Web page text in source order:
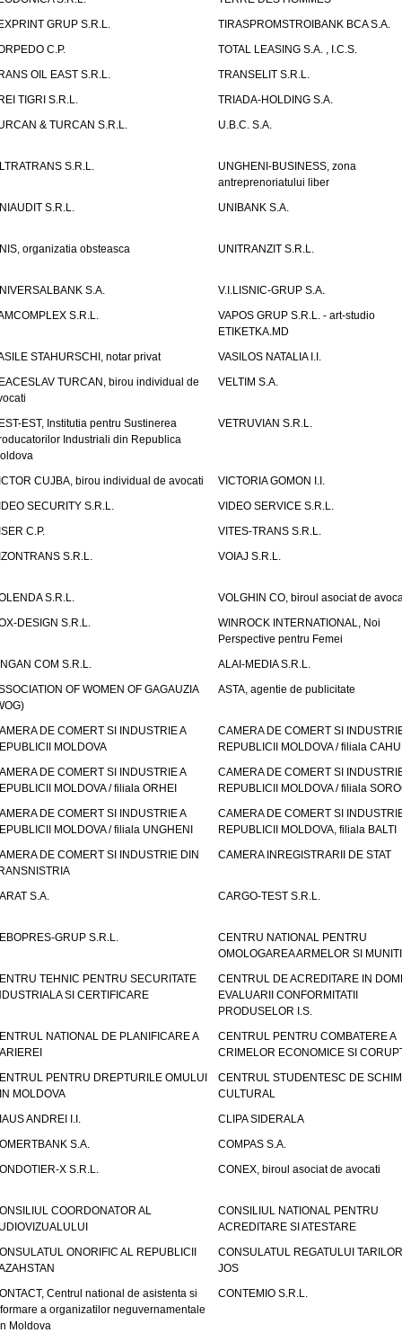
GRUP S.R.L.
TIRASPROMSTROIBANK BCA S.A.
C.P.
TOTAL LEASING S.A. , I.C.S.
OIL EAST S.R.L.
TRANSELIT S.R.L.
TIGRI S.R.L.
TRIADA-HOLDING S.A.
& TURCAN S.R.L.
U.B.C. S.A.
S.R.L.
UNGHENI-BUSINESS, zona
antreprenoriatului liber
S.R.L.
UNIBANK S.A.
organizatia obsteasca UNITRANZIT S.R.L.
S.A.
V.I.LISNIC-GRUP S.A.
S.R.L.
VAPOS GRUP S.R.L. - art-studio
ETIKETKA.MD
STAHURSCHI, notar privat
VASILOS NATALIA I.I.
TURCAN, birou individual de
VELTIM S.A.
EST, Institutia pentru Sustinerea
Industriali din Republica
VETRUVIAN S.R.L.
CUJBA, birou individual de avocati
VICTORIA GOMON I.I.
SECURITY S.R.L.
VIDEO SERVICE S.R.L.
C.P.
VITES-TRANS S.R.L.
S.R.L.
VOIAJ S.R.L.
S.R.L.
VOLGHIN CO, biroul asociat de
DESIGN S.R.L.
WINROCK INTERNATIONAL, Noi
Perspective pentru Femei
COM S.R.L.
ALAI-MEDIA S.R.L.
OF WOMEN OF GAGAUZIA
ASTA, agentie de publicitate
DE COMERT SI INDUSTRIE A
MOLDOVA
CAMERA DE COMERT SI
REPUBLICII MOLDOVA / filiala
DE COMERT SI INDUSTRIE A
MOLDOVA / filiala ORHEI
CAMERA DE COMERT SI
REPUBLICII MOLDOVA / filiala
DE COMERT SI INDUSTRIE A
MOLDOVA / filiala UNGHENI
CAMERA DE COMERT SI
REPUBLICII MOLDOVA, filiala BALTI
DE COMERT SI INDUSTRIE DIN
CAMERA INREGISTRARII DE STAT
S.A. CARGO-TEST S.R.L.
GRUP S.R.L.
CENTRU NATIONAL PENTRU
OMOLOGAREA ARMELOR SI
TEHNIC PENTRU SECURITATE
SI CERTIFICARE
CENTRUL DE ACREDITARE IN
EVALUARII CONFORMITATII
PRODUSELOR I.S.
NATIONAL DE PLANIFICARE A
CENTRUL PENTRU COMBATERE A
CRIMELOR ECONOMICE SI
PENTRU DREPTURILE OMULUI
MOLDOVA
CENTRUL STUDENTESC DE
CULTURAL
ANDREI I.I.
CLIPA SIDERALA
S.A.
COMPAS S.A.
X S.R.L.
CONEX, biroul asociat de avocati
COORDONATOR AL
CONSILIUL NATIONAL PENTRU
ACREDITARE SI ATESTARE
ONORIFIC AL REPUBLICII
CONSULATUL REGATULUI
JOS
Centrul national de asistenta si
a organizatilor neguvernamentale
Moldova
CONTEMIO S.R.L.